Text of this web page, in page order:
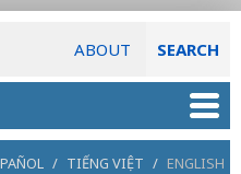
ABOUT SEARCH
/ TIẾNG VIỆT / ENGLISH